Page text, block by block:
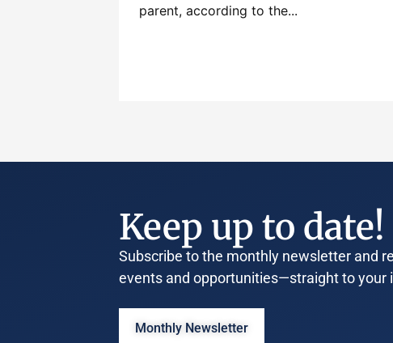
parent, according to the...
Keep up to date!
Subscribe to the monthly newsletter and
events and opportunities—straight to your
Monthly Newsletter